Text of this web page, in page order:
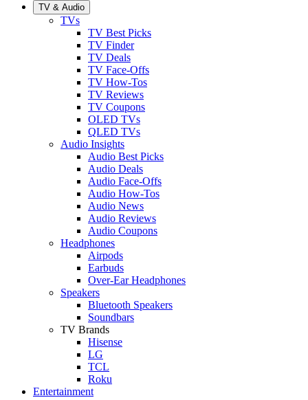
TV & Audio
TVs
TV Best Picks
TV Finder
TV Deals
TV Face-Offs
TV How-Tos
TV Reviews
TV Coupons
OLED TVs
QLED TVs
Audio Insights
Audio Best Picks
Audio Deals
Audio Face-Offs
Audio How-Tos
Audio News
Audio Reviews
Audio Coupons
Headphones
Airpods
Earbuds
Over-Ear Headphones
Speakers
Bluetooth Speakers
Soundbars
TV Brands
Hisense
LG
TCL
Roku
Entertainment